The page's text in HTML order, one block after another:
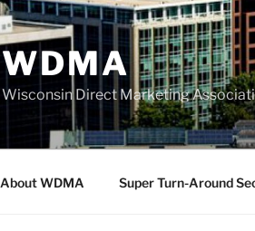
WDMA
Wisconsin Direct Marketing
About WDMA Super Turn-Around